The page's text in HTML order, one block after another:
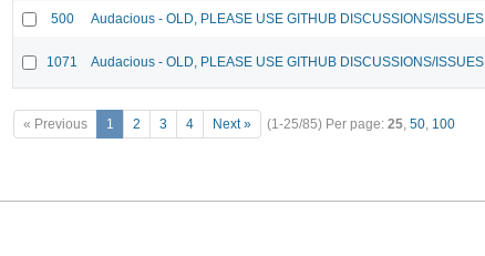
500 Audacious - OLD, PLEASE USE GITHUB DISCUSSIONS/ISSUES
1071 Audacious - OLD, PLEASE USE GITHUB DISCUSSIONS/ISSUES
« Previous 1 2 3 4 Next » (1-25/85) Per page: 25, 50, 100